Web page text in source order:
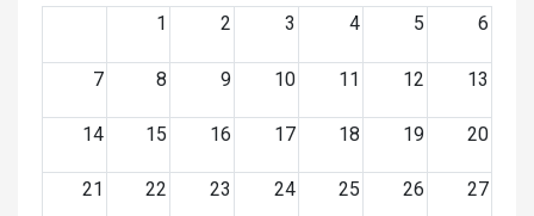
1
2 3 4 5 6
7 8 9 10 11 12 13
14 15 16 17 18 19 20
21 22 23 24 25 26 27